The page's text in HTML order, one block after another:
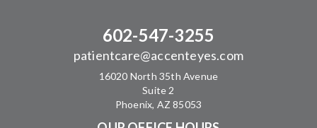
602-547-3255
patientcare@accenteyes.com
16020 North 35th Avenue
Suite 2
Phoenix, AZ 85053